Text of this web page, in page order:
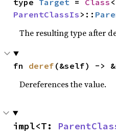
type Target = Class
ParentClassIs >::
The resulting type after
fn deref (&self) ->
Dereferences the value.
impl<T: